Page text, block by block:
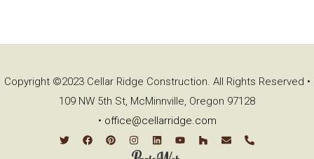
Copyright ©2023 Cellar Ridge Construction. All Rights Reserved •
109 NW 5th St, McMinnville, Oregon 97128
• office@cellarridge.com